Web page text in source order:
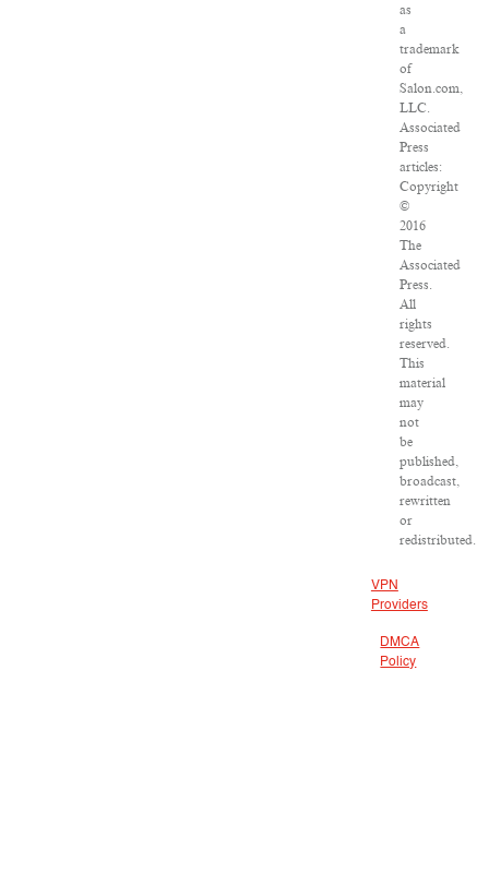
as
a
trademark
of
Salon.com,
LLC.
Associated
Press
articles:
Copyright
©
2016
The
Associated
Press.
All
rights
reserved.
This
material
may
not
be
published,
broadcast,
rewritten
or
redistributed.
VPN
Providers
DMCA
Policy